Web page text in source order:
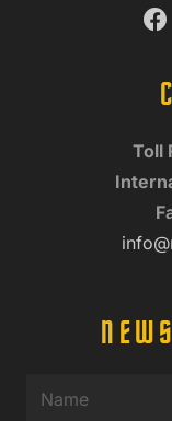
Toll
Name